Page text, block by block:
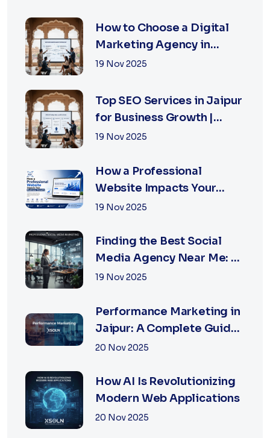
How to Choose a Digital
Marketing Agency in
Jaipur: A Practical Guide
19 Nov 2025
Top SEO Services in Jaipur
for Business Growth |
XSOLN Technologies
19 Nov 2025
How a Professional
Website Impacts Your
Business Growth | Xsoln
19 Nov 2025
Finding the Best Social
Media Agency Near Me: A
Complete Guide for
19 Nov 2025
Performance Marketing in
Jaipur: A Complete Guide
for Fast-Growing
20 Nov 2025
How AI Is Revolutionizing
Modern Web Applications
20 Nov 2025